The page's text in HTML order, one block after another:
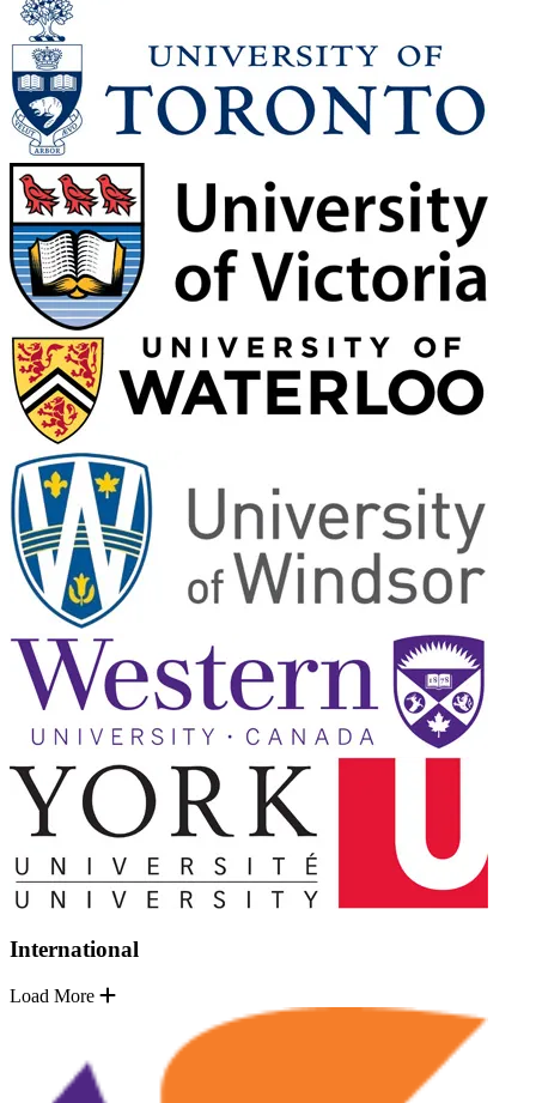
International
Load More